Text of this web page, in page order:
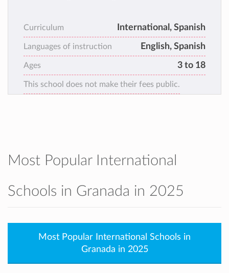
discuss what and how their children are
learning by exchanging information with
their teachers.
Curriculum International, Spanish
Languages of instruction English, Spanish
Ages 3 to 18
This school does not make their fees public.
Most Popular International
Schools in Granada in 2025
Most Popular International Schools in
Granada in 2025